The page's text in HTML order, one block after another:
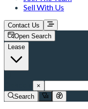
Sell With Us
Contact Us
Open Search
Lease
×
Search